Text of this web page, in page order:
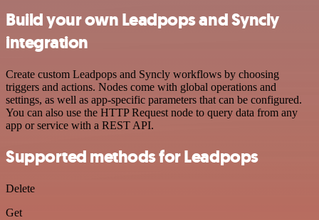
Build your own Leadpops and Syncly
integration
Create custom Leadpops and Syncly workflows by choosing
triggers and actions. Nodes come with global operations and
settings, as well as app-specific parameters that can be configured.
You can also use the HTTP Request node to query data from any
app or service with a REST API.
Supported methods for Leadpops
Delete
Get